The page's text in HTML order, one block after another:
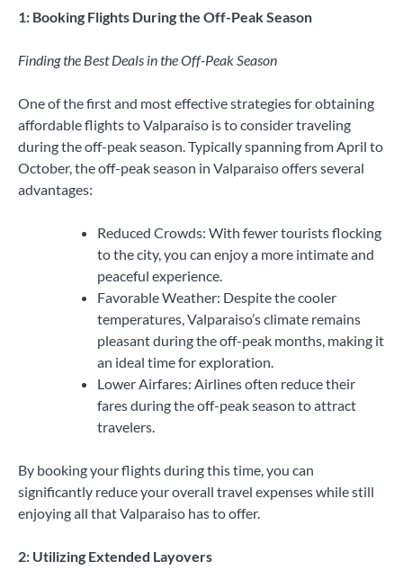
1: Booking Flights During the Off-Peak Season
Finding the Best Deals in the Off-Peak Season
One of the first and most effective strategies for obtaining
affordable flights to Valparaiso is to consider traveling
during the off-peak season. Typically spanning from April to
October, the off-peak season in Valparaiso offers several
advantages:
Reduced Crowds: With fewer tourists flocking
to the city, you can enjoy a more intimate and
peaceful experience.
Favorable Weather: Despite the cooler
temperatures, Valparaiso’s climate remains
pleasant during the off-peak months, making it
an ideal time for exploration.
Lower Airfares: Airlines often reduce their
fares during the off-peak season to attract
travelers.
By booking your flights during this time, you can
significantly reduce your overall travel expenses while still
enjoying all that Valparaiso has to offer.
2: Utilizing Extended Layovers